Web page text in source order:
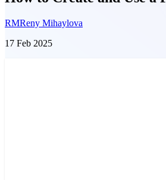
RMReny Mihaylova
17 Feb 2025